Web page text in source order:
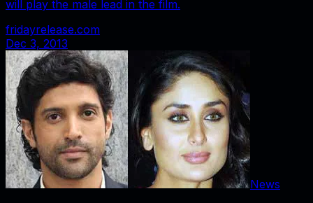
will play the male lead in the film.
fridayrelease.com
Dec 3, 2013
News